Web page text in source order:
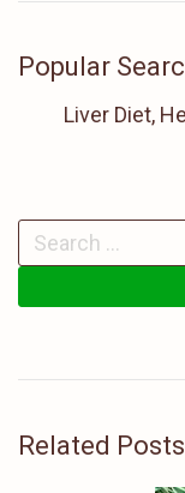
Popular
Liver Diet,
Related Posts